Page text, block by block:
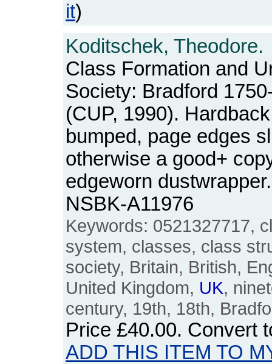
it)
Koditschek, Theodore.
Class Formation and
Society: Bradford
(CUP, 1990).
bumped, page edges
otherwise a good+
edgeworn
NSBK-A11976
Keywords: 0521327717,
system, classes, class
society, Britain, British,
United Kingdom, UK,
century, 19th, 18th,
Price £40.00. Convert
ADD THIS ITEM TO